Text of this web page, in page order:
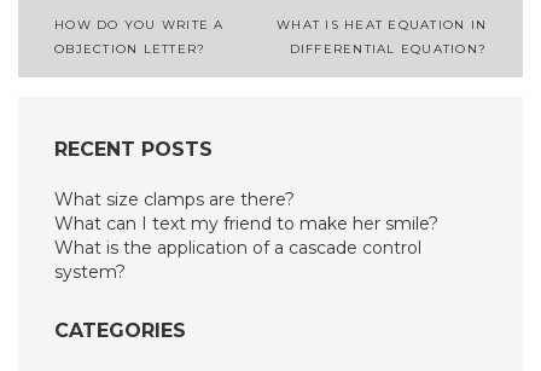
Post
navigation
HOW DO YOU WRITE A
OBJECTION LETTER?
WHAT IS HEAT EQUATION IN
DIFFERENTIAL EQUATION?
RECENT POSTS
What size clamps are there?
What can I text my friend to make her smile?
What is the application of a cascade control
system?
CATEGORIES